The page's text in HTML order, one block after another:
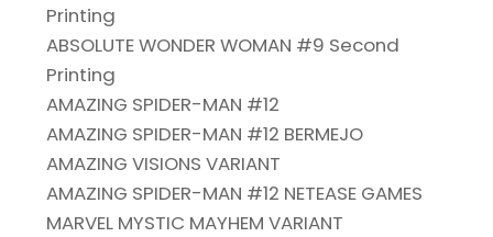
Printing
ABSOLUTE WONDER WOMAN #9 Second
Printing
AMAZING SPIDER-MAN #12
AMAZING SPIDER-MAN #12 BERMEJO
AMAZING VISIONS VARIANT
AMAZING SPIDER-MAN #12 NETEASE GAMES
MARVEL MYSTIC MAYHEM VARIANT